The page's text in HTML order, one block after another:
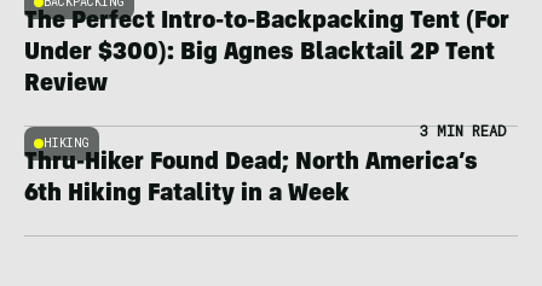
The Perfect Intro-to-Backpacking Tent (For
Under $300): Big Agnes Blacktail 2P Tent
Review
HIKING
3 MIN READ
Thru-Hiker Found Dead; North America’s
6th Hiking Fatality in a Week